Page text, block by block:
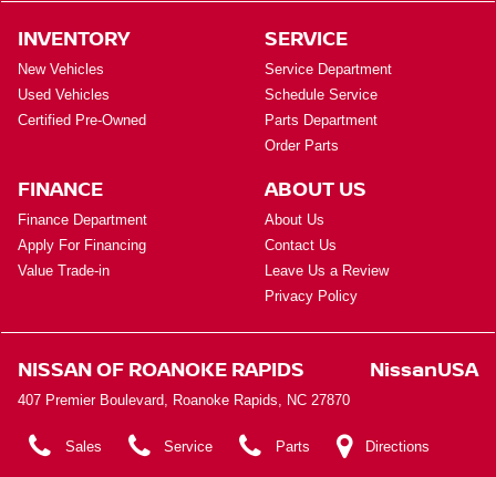
INVENTORY
New Vehicles
Used Vehicles
Certified Pre-Owned
SERVICE
Service Department
Schedule Service
Parts Department
Order Parts
FINANCE
Finance Department
Apply For Financing
Value Trade-in
ABOUT US
About Us
Contact Us
Leave Us a Review
Privacy Policy
NISSAN OF ROANOKE RAPIDS NissanUSA
407 Premier Boulevard, Roanoke Rapids, NC 27870
Sales Service Parts Directions